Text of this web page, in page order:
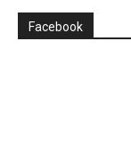
Facebook